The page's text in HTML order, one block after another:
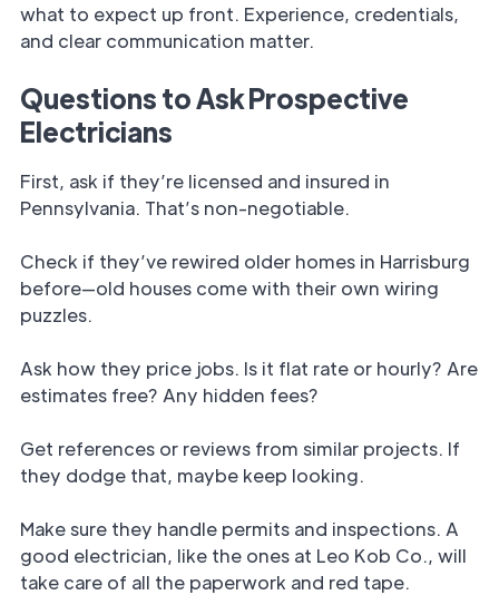
what to expect up front. Experience, credentials,
and clear communication matter.
Questions to Ask Prospective
Electricians
First, ask if they’re licensed and insured in
Pennsylvania. That’s non-negotiable.
Check if they’ve rewired older homes in Harrisburg
before—old houses come with their own wiring
puzzles.
Ask how they price jobs. Is it flat rate or hourly? Are
estimates free? Any hidden fees?
Get references or reviews from similar projects. If
they dodge that, maybe keep looking.
Make sure they handle permits and inspections. A
good electrician, like the ones at Leo Kob Co., will
take care of all the paperwork and red tape.